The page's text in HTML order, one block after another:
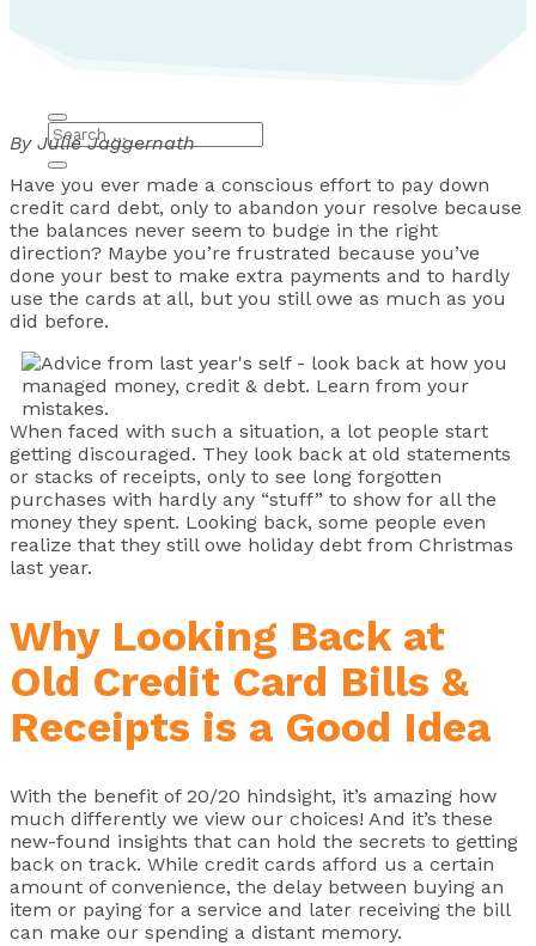
Blog
By Julie Jaggernath
Have you ever made a conscious effort to pay down
credit card debt, only to abandon your resolve because
the balances never seem to budge in the right
direction? Maybe you’re frustrated because you’ve
done your best to make extra payments and to hardly
use the cards at all, but you still owe as much as you
did before.
When faced with such a situation, a lot people start
getting discouraged. They look back at old statements
or stacks of receipts, only to see long forgotten
purchases with hardly any “stuff” to show for all the
money they spent. Looking back, some people even
realize that they still owe holiday debt from Christmas
last year.
Why Looking Back at
Old Credit Card Bills &
Receipts is a Good Idea
With the benefit of 20/20 hindsight, it’s amazing how
much differently we view our choices! And it’s these
new-found insights that can hold the secrets to getting
back on track. While credit cards afford us a certain
amount of convenience, the delay between buying an
item or paying for a service and later receiving the bill
can make our spending a distant memory.